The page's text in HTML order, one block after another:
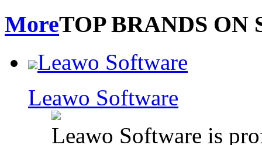
MoreTOP BRANDS ON
Leawo Software
Leawo Software
Leawo Software is